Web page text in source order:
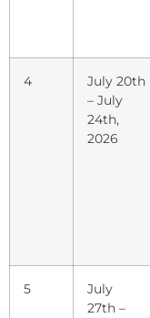
4
July 20th
– July
24th,
2026
5
July
27th –